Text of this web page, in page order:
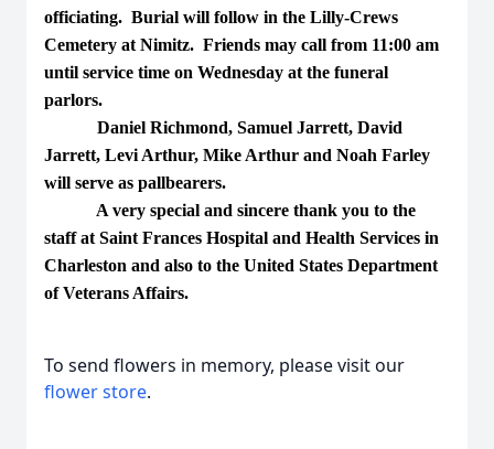
officiating. Burial will follow in the Lilly-Crews
Cemetery at Nimitz. Friends may call from 11:00 am
until service time on Wednesday at the funeral
parlors.
Daniel Richmond, Samuel Jarrett, David
Jarrett, Levi Arthur, Mike Arthur and Noah Farley
will serve as pallbearers.
A very special and sincere thank you to the
staff at Saint Frances Hospital and Health Services in
Charleston and also to the United States Department
of Veterans Affairs.
To send flowers in memory, please visit our
flower store.